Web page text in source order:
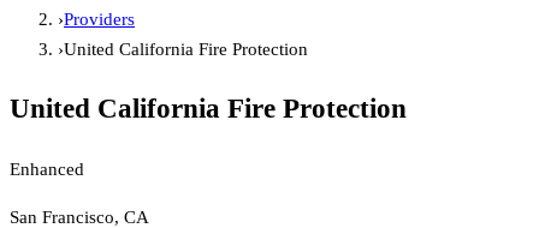
›Providers
›United California Fire Protection
United California Fire Protection
Enhanced
San Francisco, CA